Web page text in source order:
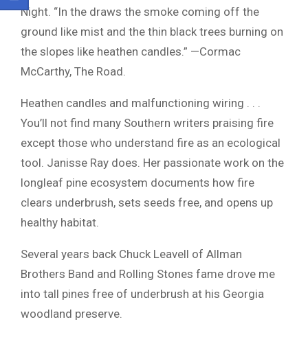
Night. “In the draws the smoke coming off the
ground like mist and the thin black trees burning on
the slopes like heathen candles.” —Cormac
McCarthy, The Road.
Heathen candles and malfunctioning wiring . . .
You’ll not find many Southern writers praising fire
except those who understand fire as an ecological
tool. Janisse Ray does. Her passionate work on the
longleaf pine ecosystem documents how fire
clears underbrush, sets seeds free, and opens up
healthy habitat.
Several years back Chuck Leavell of Allman
Brothers Band and Rolling Stones fame drove me
into tall pines free of underbrush at his Georgia
woodland preserve.